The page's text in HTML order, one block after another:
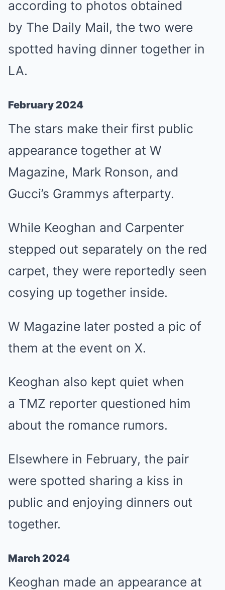
according to photos obtained
by The Daily Mail, the two were
spotted having dinner together in
LA.
February 2024
The stars make their first public
appearance together at W
Magazine, Mark Ronson, and
Gucci’s Grammys afterparty.
While Keoghan and Carpenter
stepped out separately on the red
carpet, they were reportedly seen
cosying up together inside.
W Magazine later posted a pic of
them at the event on X.
Keoghan also kept quiet when
a TMZ reporter questioned him
about the romance rumors.
Elsewhere in February, the pair
were spotted sharing a kiss in
public and enjoying dinners out
together.
March 2024
Keoghan made an appearance at